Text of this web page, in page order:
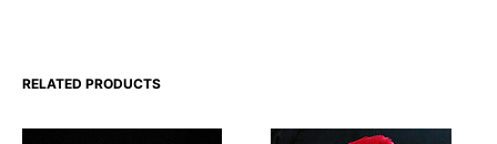
RELATED PRODUCTS